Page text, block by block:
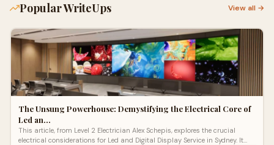
Popular WriteUps View all →
The Unsung Powerhouse: Demystifying the Electrical Core of
Led an…
This article, from Level 2 Electrician Alex Schepis, explores the crucial
electrical considerations for Led and Digital Display Service in Sydney. It